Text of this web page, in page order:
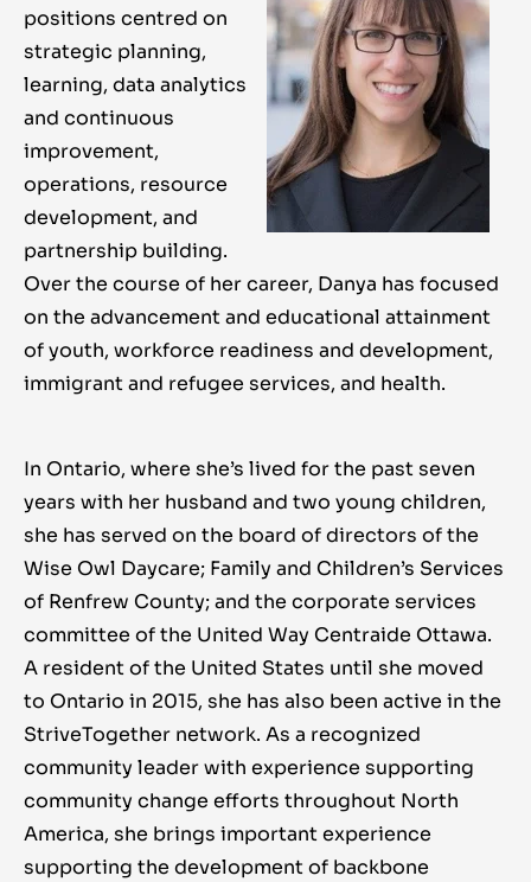
positions centred on
strategic planning,
learning, data analytics
and continuous
improvement,
operations, resource
development, and
partnership building.
Over the course of her career, Danya has focused
on the advancement and educational attainment
of youth, workforce readiness and development,
immigrant and refugee services, and health.
In Ontario, where she’s lived for the past seven
years with her husband and two young children,
she has served on the board of directors of the
Wise Owl Daycare; Family and Children’s Services
of Renfrew County; and the corporate services
committee of the United Way Centraide Ottawa.
A resident of the United States until she moved
to Ontario in 2015, she has also been active in the
StriveTogether network. As a recognized
community leader with experience supporting
community change efforts throughout North
America, she brings important experience
supporting the development of backbone